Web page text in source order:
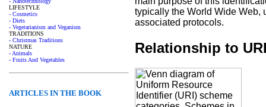
LIFESTYLE
- Cosmetics
- Diets
- Vegetarianism and Veganism
TRADITIONS
- Christmas Traditions
NATURE
- Animals
- Fruits And Vegetables
ARTICLES IN THE BOOK
typically the World Wide Web,
associated protocols.
Relationship to